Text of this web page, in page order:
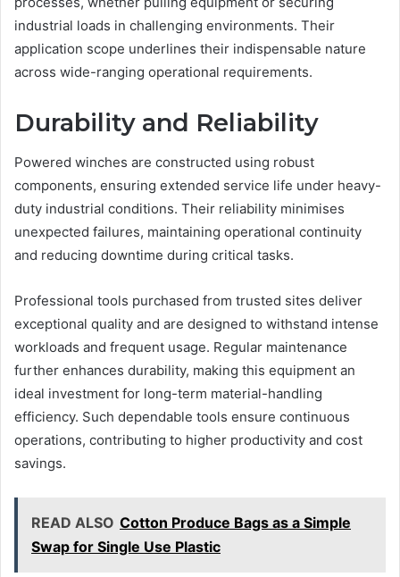
industrial loads in challenging environments. Their
application scope underlines their indispensable nature
across wide-ranging operational requirements.
Durability and Reliability
Powered winches are constructed using robust
components, ensuring extended service life under heavy-
duty industrial conditions. Their reliability minimises
unexpected failures, maintaining operational continuity
and reducing downtime during critical tasks.
Professional tools purchased from trusted sites deliver
exceptional quality and are designed to withstand intense
workloads and frequent usage. Regular maintenance
further enhances durability, making this equipment an
ideal investment for long-term material-handling
efficiency. Such dependable tools ensure continuous
operations, contributing to higher productivity and cost
savings.
READ ALSO Cotton Produce Bags as a Simple
Swap for Single Use Plastic